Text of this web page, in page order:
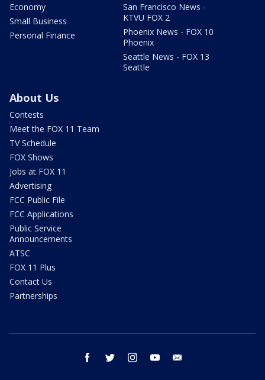
Economy
Small Business
Personal Finance
San Francisco News -
KTVU FOX 2
Phoenix News - FOX 10
Phoenix
Seattle News - FOX 13
Seattle
About Us
Contests
Meet the FOX 11 Team
TV Schedule
FOX Shows
Jobs at FOX 11
Advertising
FCC Public File
FCC Applications
Public Service
Announcements
ATSC
FOX 11 Plus
Contact Us
Partnerships
facebook twitter instagram youtube